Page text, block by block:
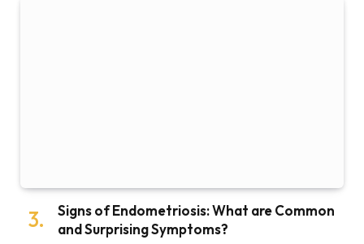
Signs of Endometriosis: What are Common
and Surprising Symptoms?